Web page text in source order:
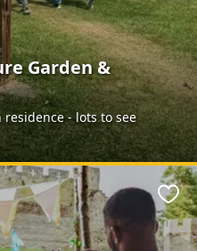
Garden &
- lots to see